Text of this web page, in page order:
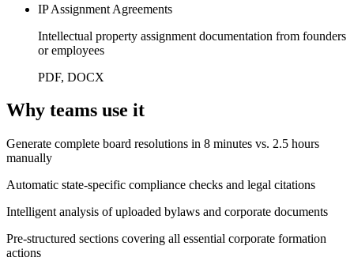
IP Assignment Agreements
Intellectual property assignment documentation from founders
or employees
PDF, DOCX
Why teams use it
Generate complete board resolutions in 8 minutes vs. 2.5 hours
manually
Automatic state-specific compliance checks and legal citations
Intelligent analysis of uploaded bylaws and corporate documents
Pre-structured sections covering all essential corporate formation
actions